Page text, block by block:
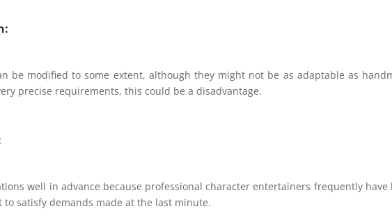
be modified to some extent, although they might not be as adaptable as
precise requirements, this could be a disadvantage.
well in advance because professional character entertainers frequently have
satisfy demands made at the last minute.